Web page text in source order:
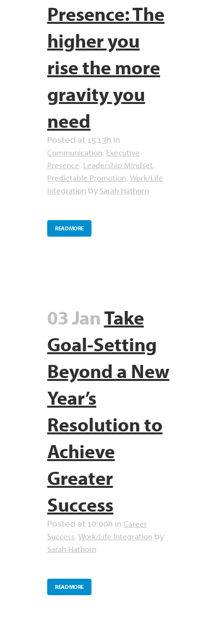
Presence: The
higher you
rise the more
gravity you
need
Posted at 15:13h in
Communication, Executive
Presence, Leadership Mindset,
Predictable Promotion, Work/Life
Integration by Sarah Hathorn
READ MORE
03 JanTake
Goal-Setting
Beyond a New
Year’s
Resolution to
Achieve
Greater
Success
Posted at 10:00h in Career
Success, Work/Life Integration by
Sarah Hathorn
READ MORE